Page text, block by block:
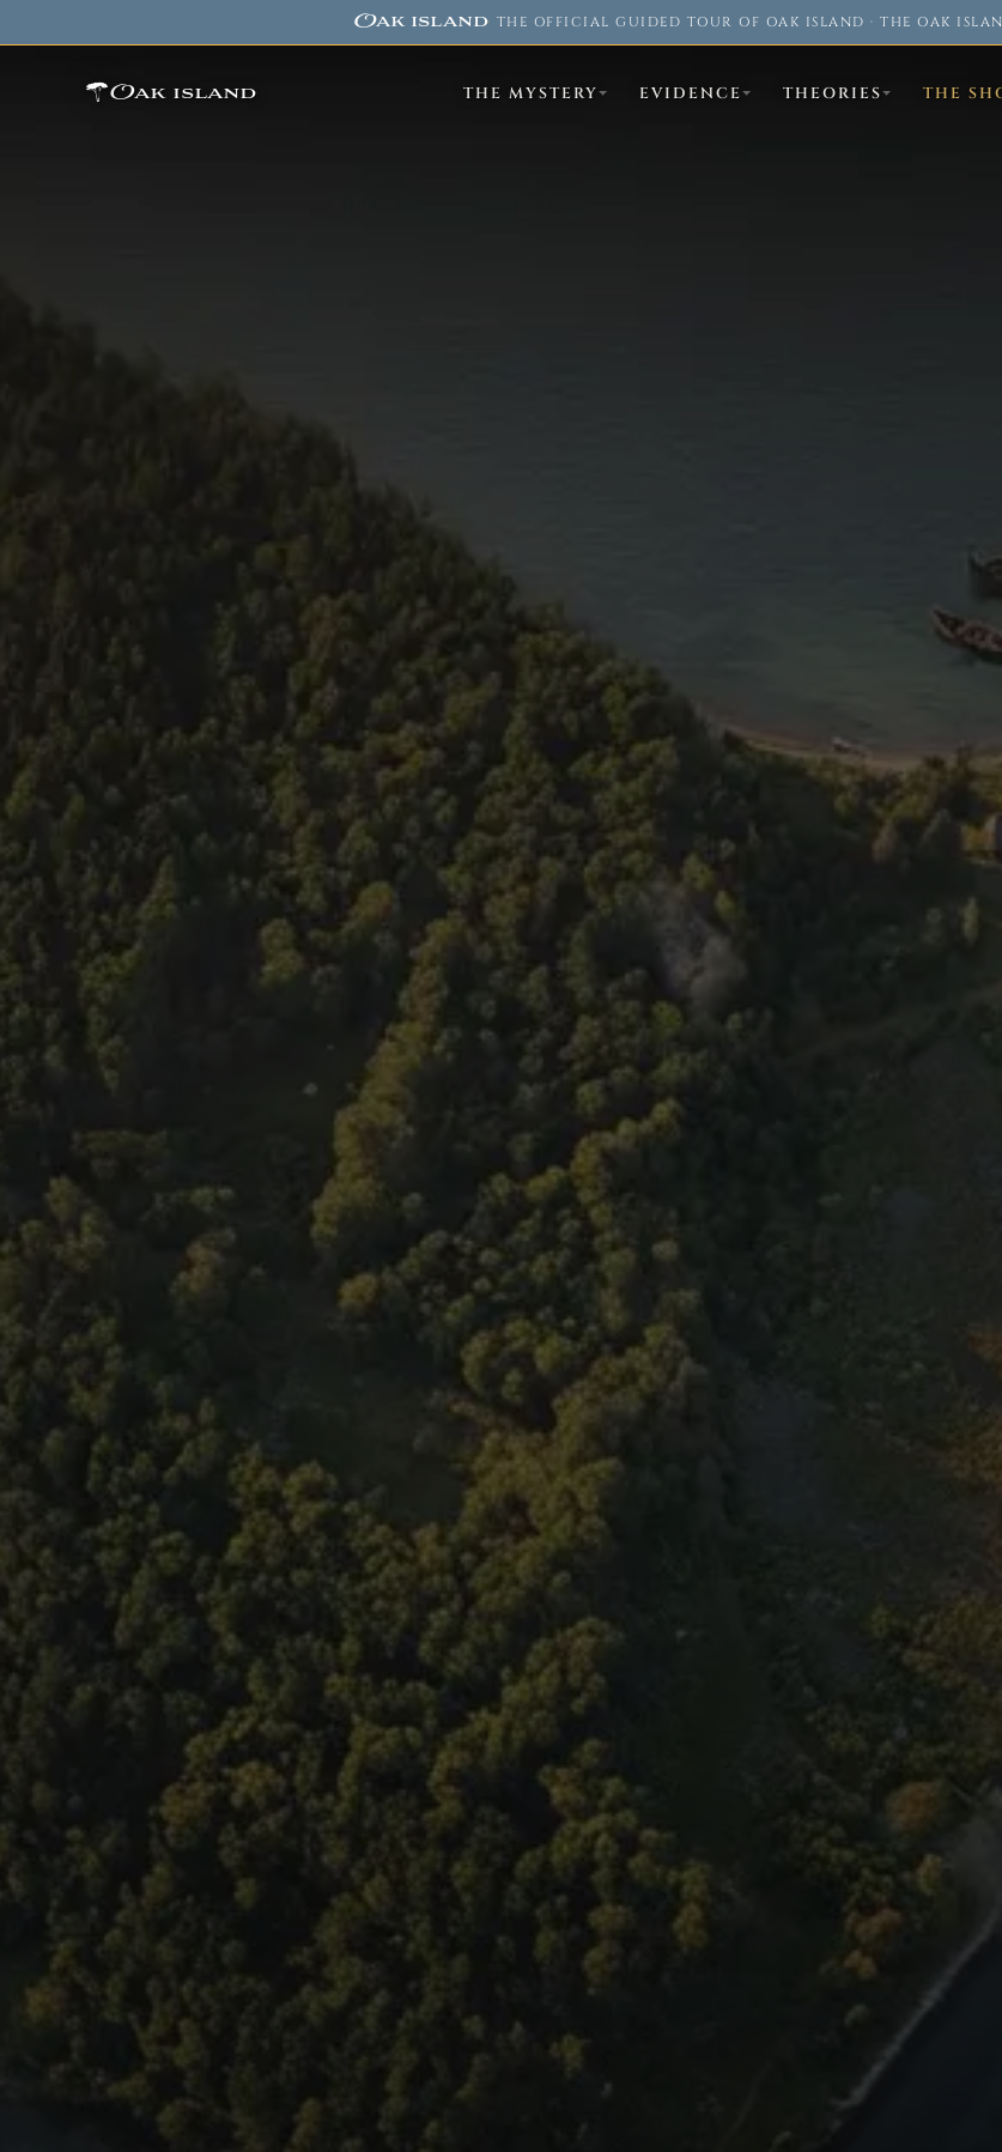
Oak island· THE OFFICIAL GUIDED TOUR OF OAK ISLAND · THE OAK
Oak island THE MYSTERY EVIDENCE THEORIES THE